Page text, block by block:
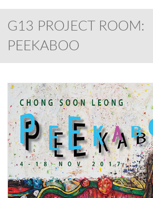
G13 PROJECT ROOM:
PEEKABOO